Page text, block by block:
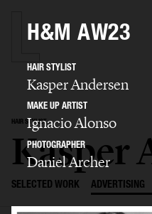
HAIR STYLIST
Kasper
SELECTED WORK ADVERTISING
H&M AW23
HAIR STYLIST
Kasper Andersen
MAKE UP ARTIST
Ignacio Alonso
PHOTOGRAPHER
Daniel Archer